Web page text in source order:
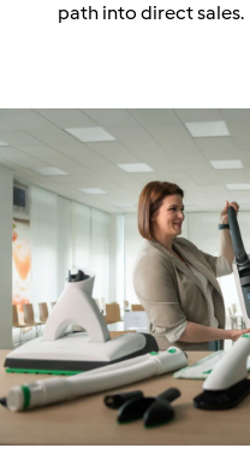
path into direct sales.